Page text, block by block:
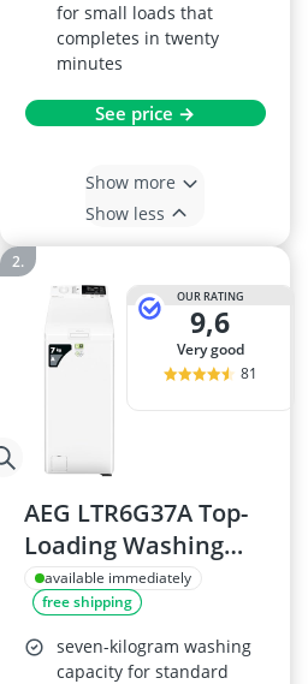
for small loads that
completes in twenty
minutes
See price →
Show more
Show less
OUR RATING
9,6
very good
81
AEG LTR6G37A Top-
Loading Washing
Machine, 7 kg,
Series 6000
Prosense
available immediately
free shipping
seven-kilogram washing
capacity for standard